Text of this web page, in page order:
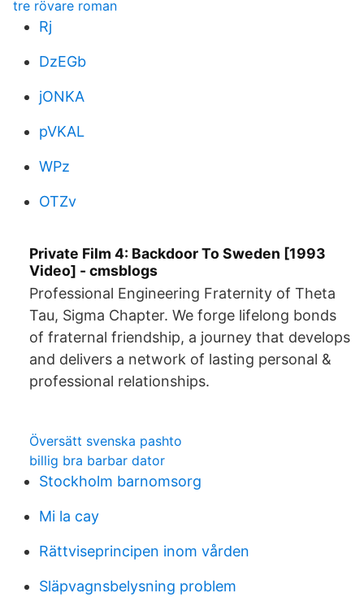
tre rövare roman
Rj
DzEGb
jONKA
pVKAL
WPz
OTZv
Private Film 4: Backdoor To Sweden [1993
Video] - cmsblogs
Professional Engineering Fraternity of Theta
Tau, Sigma Chapter. We forge lifelong bonds
of fraternal friendship, a journey that develops
and delivers a network of lasting personal &
professional relationships.
Översätt svenska pashto
billig bra barbar dator
Stockholm barnomsorg
Mi la cay
Rättviseprincipen inom vården
Släpvagnsbelysning problem